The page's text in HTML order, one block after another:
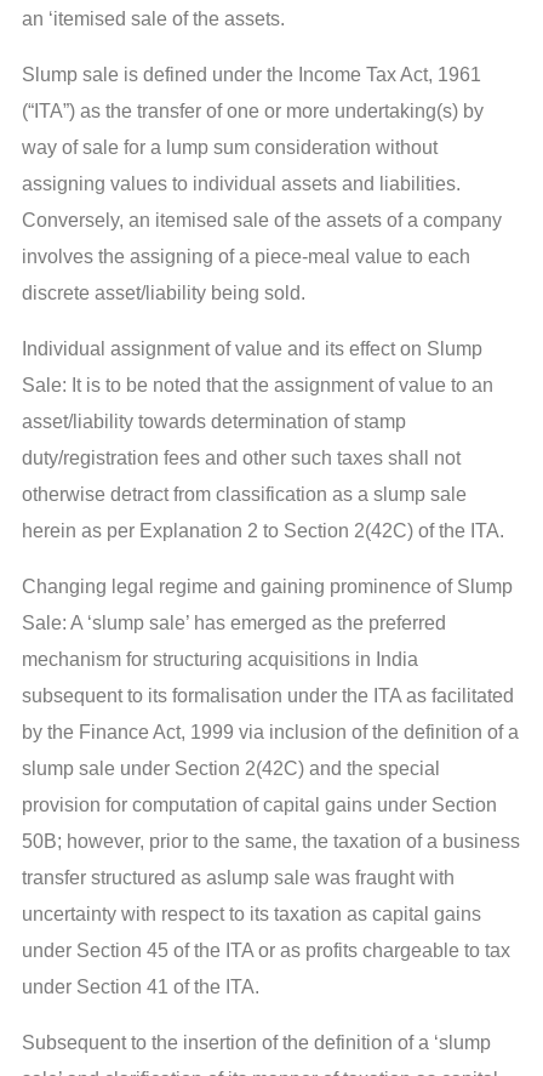
an ‘itemised sale of the assets.
Slump sale is defined under the Income Tax Act, 1961
(“ITA”) as the transfer of one or more undertaking(s) by
way of sale for a lump sum consideration without
assigning values to individual assets and liabilities.
Conversely, an itemised sale of the assets of a company
involves the assigning of a piece-meal value to each
discrete asset/liability being sold.
Individual assignment of value and its effect on Slump
Sale: It is to be noted that the assignment of value to an
asset/liability towards determination of stamp
duty/registration fees and other such taxes shall not
otherwise detract from classification as a slump sale
herein as per Explanation 2 to Section 2(42C) of the ITA.
Changing legal regime and gaining prominence of Slump
Sale: A ‘slump sale’ has emerged as the preferred
mechanism for structuring acquisitions in India
subsequent to its formalisation under the ITA as facilitated
by the Finance Act, 1999 via inclusion of the definition of a
slump sale under Section 2(42C) and the special
provision for computation of capital gains under Section
50B; however, prior to the same, the taxation of a business
transfer structured as aslump sale was fraught with
uncertainty with respect to its taxation as capital gains
under Section 45 of the ITA or as profits chargeable to tax
under Section 41 of the ITA.
Subsequent to the insertion of the definition of a ‘slump